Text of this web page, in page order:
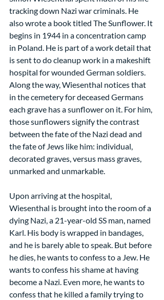
tracking down Nazi war criminals. He
also wrote a book titled The Sunflower. It
begins in 1944 in a concentration camp
in Poland. He is part of a work detail that
is sent to do cleanup work in a makeshift
hospital for wounded German soldiers.
Along the way, Wiesenthal notices that
in the cemetery for deceased Germans
each grave has a sunflower on it. For him,
those sunflowers signify the contrast
between the fate of the Nazi dead and
the fate of Jews like him: individual,
decorated graves, versus mass graves,
unmarked and unmarkable.
Upon arriving at the hospital,
Wiesenthal is brought into the room of a
dying Nazi, a 21-year-old SS man, named
Karl. His body is wrapped in bandages,
and he is barely able to speak. But before
he dies, he wants to confess to a Jew. He
wants to confess his shame at having
become a Nazi. Even more, he wants to
confess that he killed a family trying to